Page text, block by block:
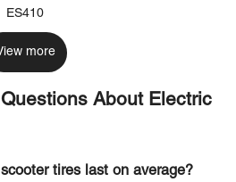
ES410
more
About Electric
tires last on average?